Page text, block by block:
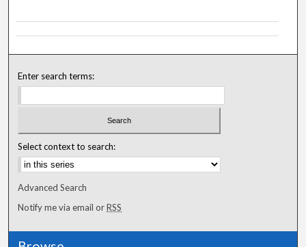
Enter search terms:
Select context to search:
Advanced Search
Notify me via email orRSS